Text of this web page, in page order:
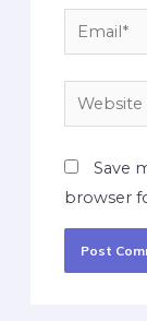
Save
browser